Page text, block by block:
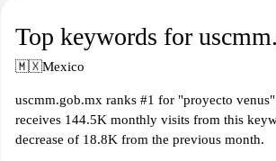
Top keywords for
🇲🇽Mexico
uscmm.gob.mx ranks #1 for "proyecto
receives 144.5K monthly visits from this
decrease of 18.8K from the previous month.